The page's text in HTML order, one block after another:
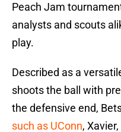
Peach Jam
analysts and scouts
play.
Described as a
shoots the ball with
the defensive end,
such as UConn,